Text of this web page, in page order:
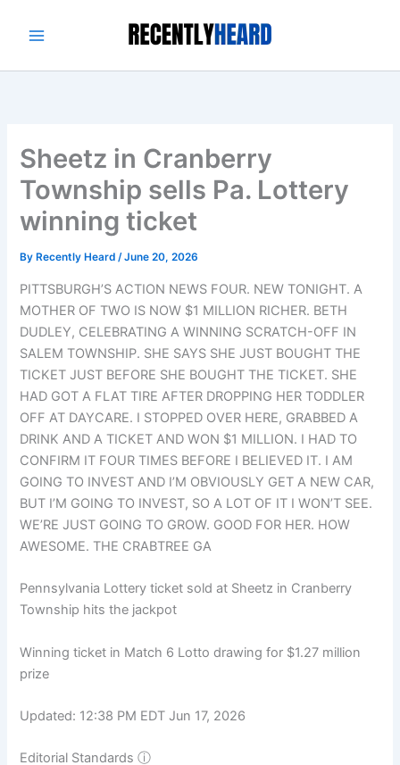
Sheetz in Cranberry
Township sells Pa. Lottery
winning ticket
By Recently Heard/June 20, 2026
PITTSBURGH’S ACTION NEWS FOUR. NEW TONIGHT. A
MOTHER OF TWO IS NOW $1 MILLION RICHER. BETH
DUDLEY, CELEBRATING A WINNING SCRATCH-OFF IN
SALEM TOWNSHIP. SHE SAYS SHE JUST BOUGHT THE
TICKET JUST BEFORE SHE BOUGHT THE TICKET. SHE
HAD GOT A FLAT TIRE AFTER DROPPING HER TODDLER
OFF AT DAYCARE. I STOPPED OVER HERE, GRABBED A
DRINK AND A TICKET AND WON $1 MILLION. I HAD TO
CONFIRM IT FOUR TIMES BEFORE I BELIEVED IT. I AM
GOING TO INVEST AND I’M OBVIOUSLY GET A NEW CAR,
BUT I’M GOING TO INVEST, SO A LOT OF IT I WON’T SEE.
WE’RE JUST GOING TO GROW. GOOD FOR HER. HOW
AWESOME. THE CRABTREE GA
Pennsylvania Lottery ticket sold at Sheetz in Cranberry
Township hits the jackpot
Winning ticket in Match 6 Lotto drawing for $1.27 million
prize
Updated: 12:38 PM EDT Jun 17, 2026
Editorial Standardsⓘ